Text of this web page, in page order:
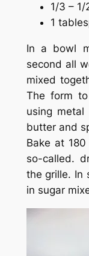
1/3 –
1
In a bowl
second all
mixed
The form
using
butter and
Bake at
so-called.
the grille. In
in sugar